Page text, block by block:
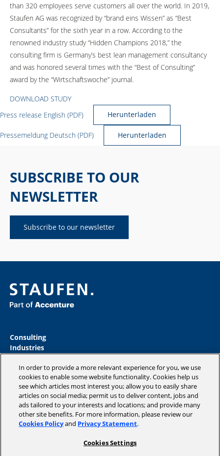
than 320 employees serve customers all over the world. In 2019,
Staufen AG was recognized by “brand eins Wissen” as “Best
Consultants” for the sixth year in a row. According to the
renowned industry study “Hidden Champions 2018,” the
consulting firm is Germany’s best lean management consultancy
and was honored several times with the “Best of Consulting”
award by the “Wirtschaftswoche” journal.
DOWNLOAD STUDY
Press release English (PDF)
Herunterladen
Pressemeldung Deutsch (PDF) Herunterladen
SUBSCRIBE TO OUR
NEWSLETTER
Subscribe to our newsletter
Consulting
Industries
Insights
Magazine
Company
Copyright © 2026 STAUFEN AG, part of Accenture.
In order to provide a more relevant experience for you, we use
cookies to enable some website functionality. Cookies help us
see which articles most interest you; allow you to easily share
articles on social media; permit us to deliver content, jobs and
ads tailored to your interests and locations; and provide many
other site benefits. For more information, please review our
Cookies Policyand Privacy Statement.
Cookies Settings